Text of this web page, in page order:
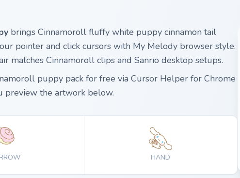
brings Cinnamoroll fluffy white puppy cinnamon tail
pointer and click cursors with My Melody browser style.
matches Cinnamoroll clips and Sanrio desktop setups.
puppy pack for free via Cursor Helper for Chrome
preview the artwork below.
HAND